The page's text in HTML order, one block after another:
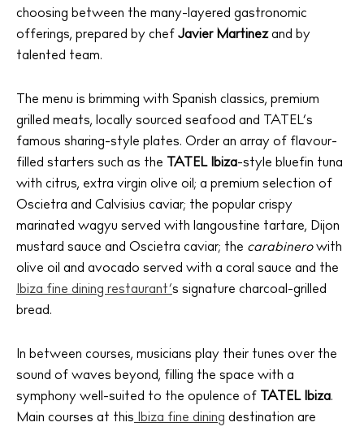
choosing between the many-layered gastronomic
offerings, prepared by chef Javier Martinezand by
talented team.
The menu is brimming with Spanish classics, premium
grilled meats, locally sourced seafood and TATEL’s
famous sharing-style plates. Order an array of flavour-
filled starters such as the TATEL Ibiza-style bluefin tuna
with citrus, extra virgin olive oil; a premium selection of
Oscietra and Calvisius caviar; the popular crispy
marinated wagyu served with langoustine tartare, Dijon
mustard sauce and Oscietra caviar; the carabinerowith
olive oil and avocado served with a coral sauce and the
Ibiza fine dining restaurant’s signature charcoal-grilled
bread.
In between courses, musicians play their tunes over the
sound of waves beyond, filling the space with a
symphony well-suited to the opulence of TATEL Ibiza.
Main courses at this Ibiza fine dining destination are